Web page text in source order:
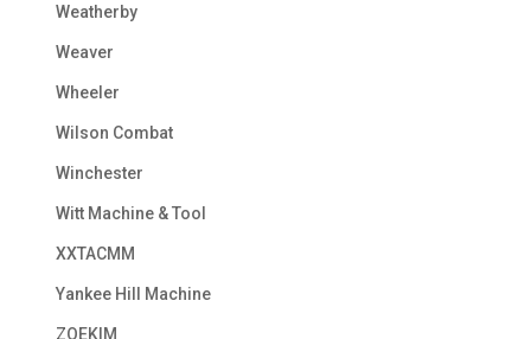
Weatherby
Weaver
Wheeler
Wilson Combat
Winchester
Witt Machine & Tool
XXTACMM
Yankee Hill Machine
ZOEKIM